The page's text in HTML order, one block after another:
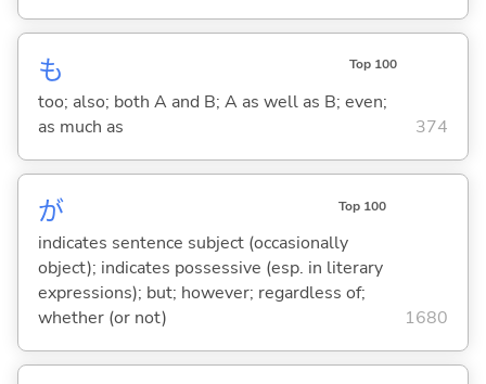
も Top 100
too; also; both A and B; A as well as B; even;
as much as
374
が Top 100
indicates sentence subject (occasionally
object); indicates possessive (esp. in literary
expressions); but; however; regardless of;
whether (or not)
1680